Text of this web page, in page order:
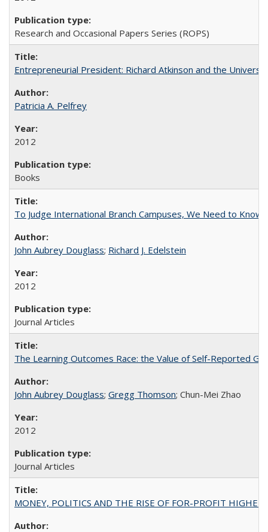
Research and Occasional Papers Series (ROPS)
Entrepreneurial President: Richard Atkinson and the
Patricia A. Pelfrey
2012
Books
To Judge International Branch Campuses, We Need to Know
John Aubrey Douglass; Richard J. Edelstein
2012
Journal Articles
The Learning Outcomes Race: the Value of Self-Reported
John Aubrey Douglass; Gregg Thomson; Chun-Mei Zhao
2012
Journal Articles
MONEY, POLITICS AND THE RISE OF FOR-PROFIT